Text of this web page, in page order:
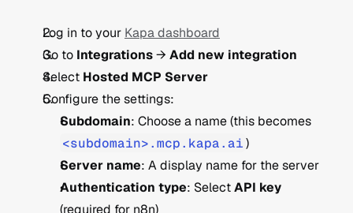
Log in to your Kapa dashboard
Go to Integrations → Add new integration
Select Hosted MCP Server
Configure the settings:
Subdomain
<subdomain>.mcp.kapa.ai )
Server name: A display name for the server
Authentication type: Select API key
(required for n8n)